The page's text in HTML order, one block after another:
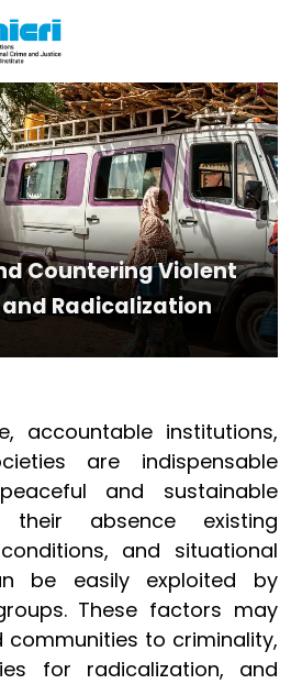
Countering Violent
Radicalization
accountable institutions,
are indispensable
and sustainable
their absence existing
and situational
be easily exploited by
These factors may
communities to criminality,
for radicalization, and